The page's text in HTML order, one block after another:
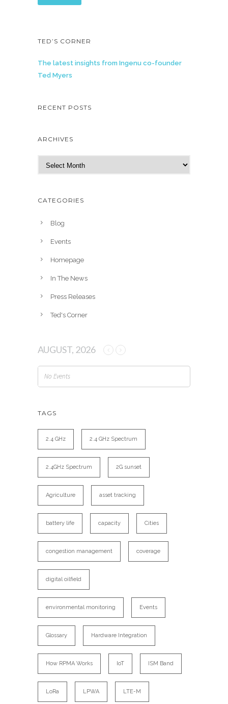
TED’S CORNER
The latest insights from Ingenu co-founder
Ted Myers
RECENT POSTS
ARCHIVES
r
h
CATEGORIES
Blog
Events
Homepage
In The News
Press Releases
Ted's Corner
AUGUST, 2026
No Events
TAGS
2.4 GHz 2.4 GHz Spectrum
2.4GHz Spectrum 2G sunset
Agriculture asset tracking
battery life capacity Cities
congestion management coverage
digital oilfield
environmental monitoring Events
Glossary Hardware Integration
How RPMA Works IoT ISM Band
LoRa LPWA LTE-M